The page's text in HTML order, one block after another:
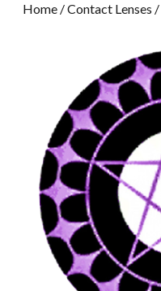
Home /Contact Lenses /